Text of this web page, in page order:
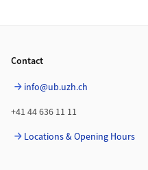
Contact
info@ub.uzh.ch
+41 44 636 11 11
Locations & Opening Hours